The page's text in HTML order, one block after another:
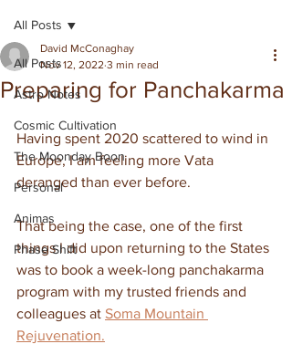
All Posts
Astro Notes
Cosmic Cultivation
The Moonday Boon
Personal
Animas
Phase Shift
All Posts
Preparing for Panchakarma
David McConaghay
Nov 12, 2022 3 min read
Having spent 2020 scattered to wind in
Europe, I am feeling more Vata
deranged than ever before.
That being the case, one of the first
things I did upon returning to the States
was to book a week-long panchakarma
program with my trusted friends and
colleagues at Soma Mountain
Rejuvenation.